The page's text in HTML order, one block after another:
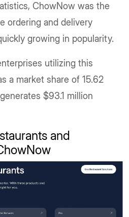
ChowNow was the
ordering and delivery
growing in popularity.
utilizing this
a market share of 15.62
$93.1 million
and